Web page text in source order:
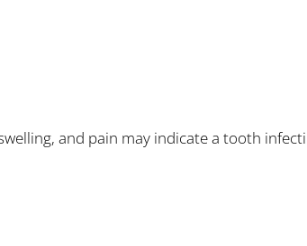
and pain may indicate a tooth